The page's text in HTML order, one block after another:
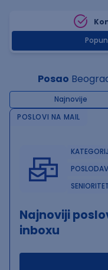
Posao
Najnovije
POSLOVI NA MAIL
Najnoviji
inboxu